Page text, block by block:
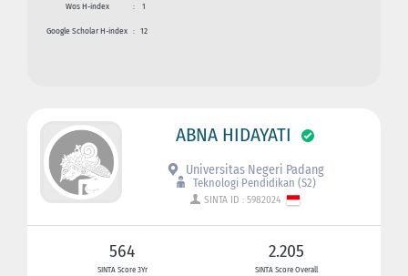
Wos H-index : 1
Google Scholar H-index : 12
ABNA HIDAYATI
Universitas Negeri Padang
Teknologi Pendidikan (S2)
SINTA ID : 5982024
564
SINTA Score 3Yr
2.205
SINTA Score Overall